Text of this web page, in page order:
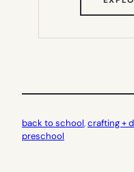
back to school, crafting +
preschool